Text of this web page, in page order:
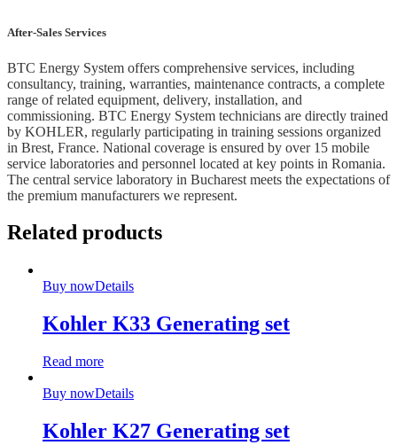
After-Sales Services
BTC Energy System offers comprehensive services, including
consultancy, training, warranties, maintenance contracts, a complete
range of related equipment, delivery, installation, and
commissioning. BTC Energy System technicians are directly trained
by KOHLER, regularly participating in training sessions organized
in Brest, France. National coverage is ensured by over 15 mobile
service laboratories and personnel located at key points in Romania.
The central service laboratory in Bucharest meets the expectations of
the premium manufacturers we represent.
Related products
Buy nowDetails
Kohler K33 Generating set
Read more
Buy nowDetails
Kohler K27 Generating set